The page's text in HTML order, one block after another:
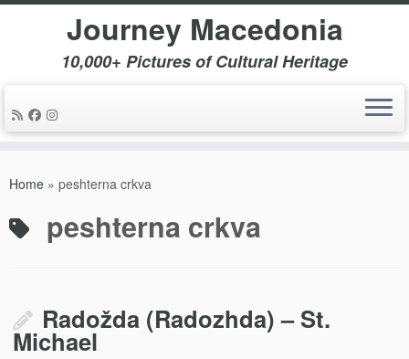
Journey Macedonia
10,000+ Pictures of Cultural Heritage
Home » peshterna crkva
peshterna crkva
Radožda (Radozhda) – St.
Michael